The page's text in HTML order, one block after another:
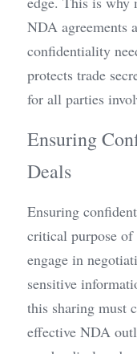
NDA agreements
confidentiality
protects trade
for all parties
Ensuring
Deals
Ensuring
critical purpose
engage in
sensitive
this sharing must
effective NDA